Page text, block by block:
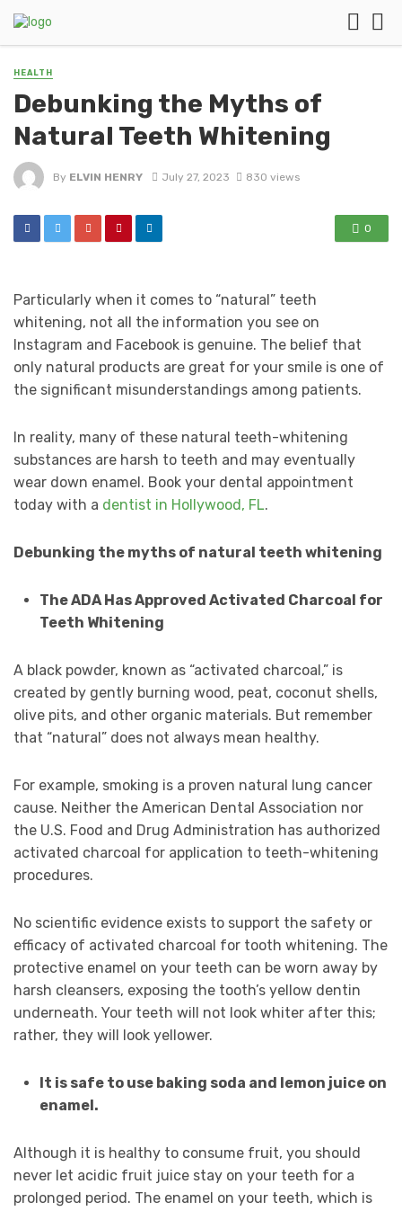
HEALTH
Debunking the Myths of
Natural Teeth Whitening
By ELVIN HENRY July 27, 2023 830 views
0
Particularly when it comes to “natural” teeth
whitening, not all the information you see on
Instagram and Facebook is genuine. The belief that
only natural products are great for your smile is one of
the significant misunderstandings among patients.
In reality, many of these natural teeth-whitening
substances are harsh to teeth and may eventually
wear down enamel. Book your dental appointment
today with a dentist in Hollywood, FL.
Debunking the myths of natural teeth whitening
The ADA Has Approved Activated Charcoal for
Teeth Whitening
A black powder, known as “activated charcoal,” is
created by gently burning wood, peat, coconut shells,
olive pits, and other organic materials. But remember
that “natural” does not always mean healthy.
For example, smoking is a proven natural lung cancer
cause. Neither the American Dental Association nor
the U.S. Food and Drug Administration has authorized
activated charcoal for application to teeth-whitening
procedures.
No scientific evidence exists to support the safety or
efficacy of activated charcoal for tooth whitening. The
protective enamel on your teeth can be worn away by
harsh cleansers, exposing the tooth’s yellow dentin
underneath. Your teeth will not look whiter after this;
rather, they will look yellower.
It is safe to use baking soda and lemon juice on
enamel.
Although it is healthy to consume fruit, you should
never let acidic fruit juice stay on your teeth for a
prolonged period. The enamel on your teeth, which is